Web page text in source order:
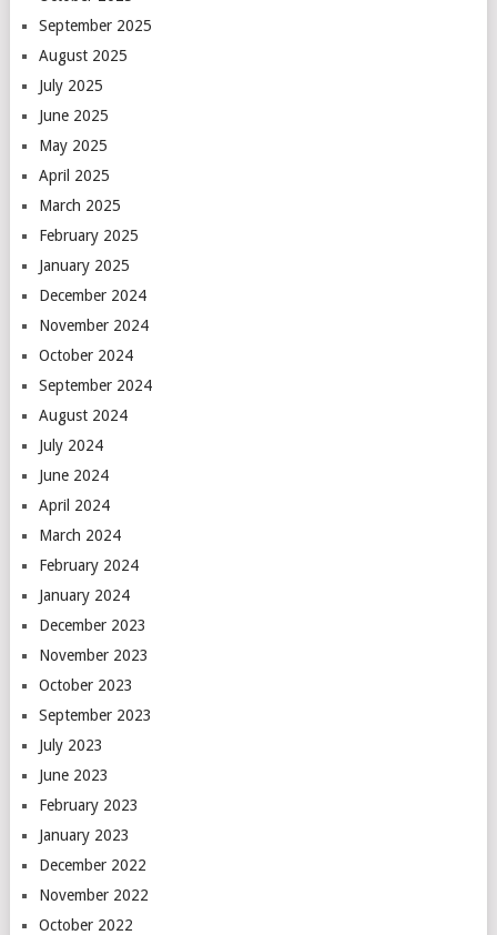
September 2025
August 2025
July 2025
June 2025
May 2025
April 2025
March 2025
February 2025
January 2025
December 2024
November 2024
October 2024
September 2024
August 2024
July 2024
June 2024
April 2024
March 2024
February 2024
January 2024
December 2023
November 2023
October 2023
September 2023
July 2023
June 2023
February 2023
January 2023
December 2022
November 2022
October 2022